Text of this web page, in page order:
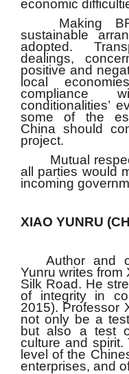
economic
Making
sustainable
adopted.
dealings,
positive and
local
compliance
conditionalities’
some of the
China should
project.
Mutual
all parties would
incoming
XIAO YUNRU
Author and
Yunru writes from
Silk Road. He
of integrity in
2015). Professor
not only be a
but also a test
culture and spirit.
level of the
enterprises, and